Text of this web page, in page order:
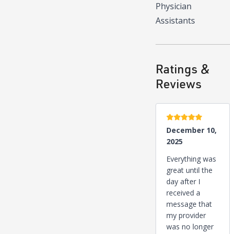
Physician
Assistants
Ratings &
Reviews
5 stars
December 10,
2025
Everything was
great until the
day after I
received a
message that
my provider
was no longer